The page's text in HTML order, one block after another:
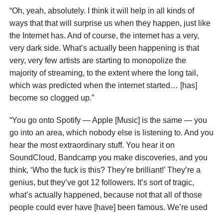
“Oh, yeah, absolutely. I think it will help in all kinds of
ways that that will surprise us when they happen, just like
the Internet has. And of course, the internet has a very,
very dark side. What’s actually been happening is that
very, very few artists are starting to monopolize the
majority of streaming, to the extent where the long tail,
which was predicted when the internet started… [has]
become so clogged up.”
“You go onto Spotify — Apple [Music] is the same — you
go into an area, which nobody else is listening to. And you
hear the most extraordinary stuff. You hear it on
SoundCloud, Bandcamp you make discoveries, and you
think, ‘Who the fuck is this? They’re brilliant!’ They’re a
genius, but they’ve got 12 followers. It’s sort of tragic,
what’s actually happened, because not that all of those
people could ever have [have] been famous. We’re used